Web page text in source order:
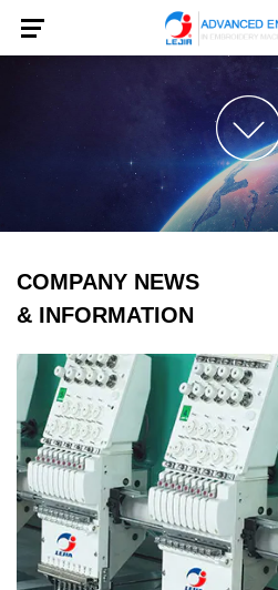
COMPANY NEWS
& INFORMATION